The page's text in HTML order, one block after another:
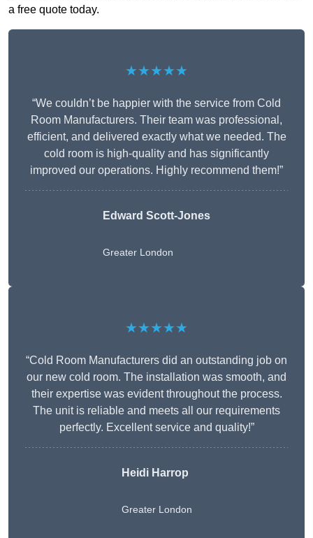
a free quote today.
★★★★★
“We couldn’t be happier with the service from Cold
Room Manufacturers. Their team was professional,
efficient, and delivered exactly what we needed. The
cold room is high-quality and has significantly
improved our operations. Highly recommend them!”
Edward Scott-Jones
Greater London
★★★★★
“Cold Room Manufacturers did an outstanding job on
our new cold room. The installation was smooth, and
their expertise was evident throughout the process.
The unit is reliable and meets all our requirements
perfectly. Excellent service and quality!”
Heidi Harrop
Greater London